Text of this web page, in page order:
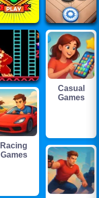
Casual
Games
Racing
Games